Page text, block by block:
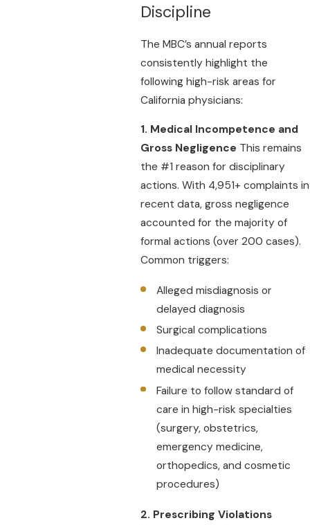
Discipline
The MBC’s annual reports
consistently highlight the
following high-risk areas for
California physicians:
1. Medical Incompetence and
Gross Negligence This remains
the #1 reason for disciplinary
actions. With 4,951+ complaints in
recent data, gross negligence
accounted for the majority of
formal actions (over 200 cases).
Common triggers:
Alleged misdiagnosis or
delayed diagnosis
Surgical complications
Inadequate documentation of
medical necessity
Failure to follow standard of
care in high-risk specialties
(surgery, obstetrics,
emergency medicine,
orthopedics, and cosmetic
procedures)
2. Prescribing Violations